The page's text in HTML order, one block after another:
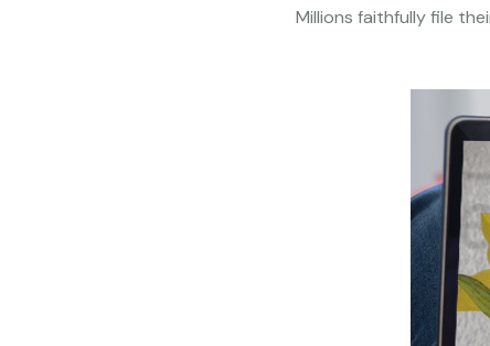
Millions faithfully file